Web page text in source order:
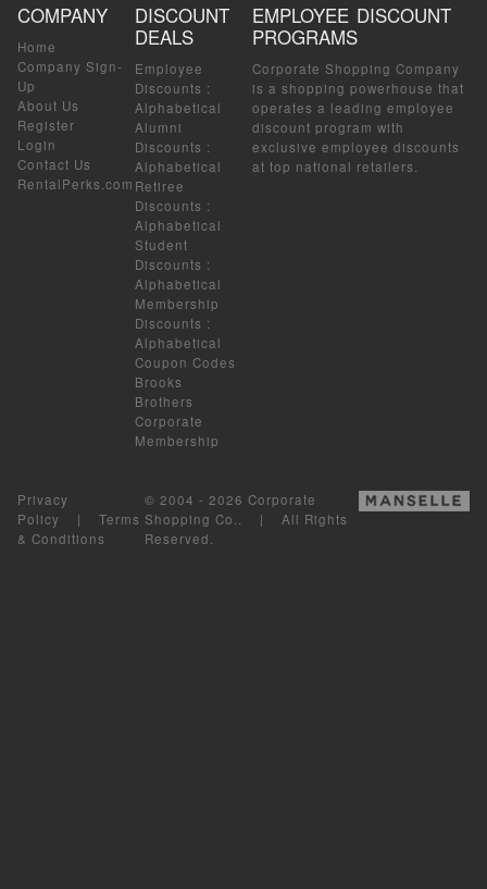
COMPANY
Home
Company Sign-
Up
About Us
Register
Login
Contact Us
RentalPerks.com
DISCOUNT
DEALS
Employee
Discounts :
Alphabetical
Alumni
Discounts :
Alphabetical
Retiree
Discounts :
Alphabetical
Student
Discounts :
Alphabetical
Membership
Discounts :
Alphabetical
Coupon Codes
Brooks
Brothers
Corporate
Membership
EMPLOYEE DISCOUNT
PROGRAMS
Corporate Shopping Company
is a shopping powerhouse that
operates a leading employee
discount program with
exclusive employee discounts
at top national retailers.
Privacy
Policy | Terms
& Conditions
© 2004 - 2026 Corporate
Shopping Co.. | All Rights
Reserved.